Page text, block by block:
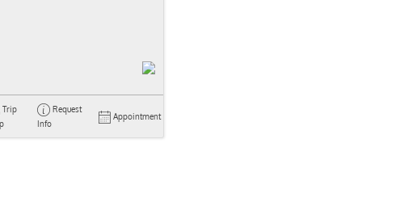
Trip
Request
Info
Appointment